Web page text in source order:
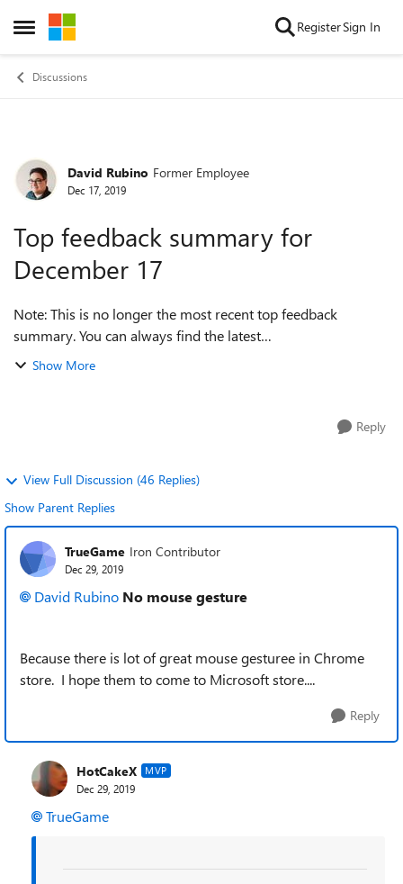
Open Side Menu
Skip to content RegisterSign In
Discussions
Forum Discussion
David Rubino Former Employee
Dec 17, 2019
Top feedback summary for
December 17
Note: This is no longer the most recent top feedback
summary. You can always find the latest
at https://aka.ms/MSEdgeTopFeedback. Hey everyone,
Show More
Reply
View Full Discussion (46 Replies)
Show Parent Replies
TrueGame Iron Contributor
Dec 29, 2019
David Rubino No mouse gesture
Because there is lot of great mouse gesturee in Chrome
store. I hope them to come to Microsoft store....
Reply
HotCakeX MVP
Dec 29, 2019
TrueGame